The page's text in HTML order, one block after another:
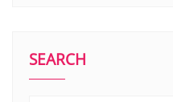
SEARCH